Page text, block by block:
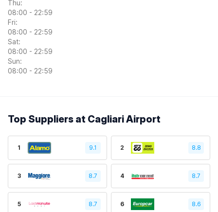
Thu:
08:00 - 22:59
Fri:
08:00 - 22:59
Sat:
08:00 - 22:59
Sun:
08:00 - 22:59
Top Suppliers at Cagliari Airport
1 9.1 2 8.8
3 8.7 4 8.7
5 8.7 6 8.6